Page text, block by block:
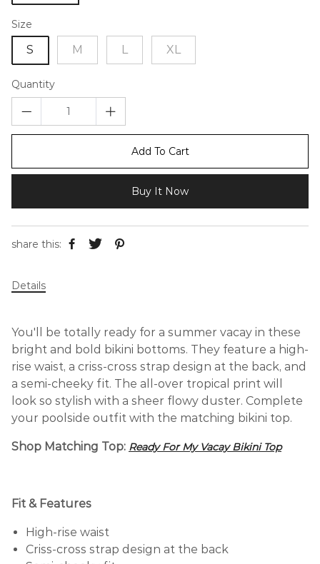
Size
S M L XL
Quantity
Add To Cart
Buy It Now
share this:
Details
You'll be totally ready for a summer vacay in these
bright and bold bikini bottoms. They feature a high-
rise waist, a criss-cross strap design at the back, and
a semi-cheeky fit. The all-over tropical print will
look so stylish with a sheer flowy duster. Complete
your poolside outfit with the matching bikini top.
Shop Matching Top: Ready For My Vacay Bikini Top
Fit & Features
High-rise waist
Criss-cross strap design at the back